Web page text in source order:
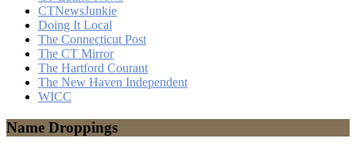
CTNewsJunkie
Doing It Local
The Connecticut Post
The CT Mirror
The Hartford Courant
The New Haven Independent
WICC
Name Droppings